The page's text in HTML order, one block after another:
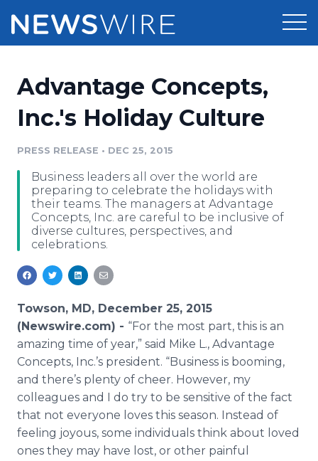
Press Release Distribution
Media Suite
Media Database
Media Pitching
Media Monitoring
Media Room
Pricing
Resources
Education
Blog
PR & Earned Media Planner
For Journalists
RSS Feeds
Support
Newsroom
Log In
Advantage Concepts,
Inc.'s Holiday Culture
PRESS RELEASE • DEC 25, 2015
Business leaders all over the world are
preparing to celebrate the holidays with
their teams. The managers at Advantage
Concepts, Inc. are careful to be inclusive of
diverse cultures, perspectives, and
celebrations.
Towson, MD, December 25, 2015
(Newswire.com) - “For the most part, this is an
amazing time of year,” said Mike L., Advantage
Concepts, Inc.’s president. “Business is booming,
and there’s plenty of cheer. However, my
colleagues and I do try to be sensitive of the fact
that not everyone loves this season. Instead of
feeling joyous, some individuals think about loved
ones they may have lost, or other painful